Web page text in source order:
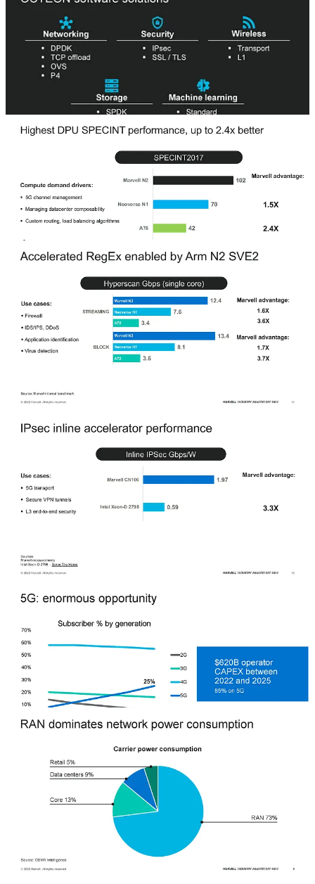
Amazon’s Nitro have all found a major public cloud they can
service (Microsoft, Google, AWS). It will be interesting to see if
Marvell can get any wins here.
More about this topic will be covered in the custom silicon section.
Marvell’s strategy with future generation DPU’s is a lot more
the competing DPUs from Intel and Nvidia in the CPU core
Intel’s in their Icelake Xeon D lineup.
The 5G market is one that Marvell is gaining share rapidly. While
the hype cycle for 5G has reached a trough, the network buildout
traffic.
With 6 million macro radios deployed annually, the potential volume
and sales for telecom-focused silicon could be huge. The compute